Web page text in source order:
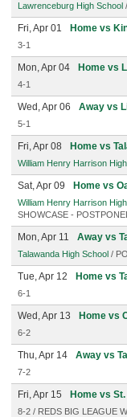
Lawrenceburg High School
Fri, Apr 01 Home vs
3-1
Mon, Apr 04 Home vs
4-1
Wed, Apr 06 Away vs
5-1
Fri, Apr 08 Home vs
William Henry Harrison
Sat, Apr 09 Home vs
William Henry Harrison
SHOWCASE -
Mon, Apr 11 Away vs
Talawanda High School /
Tue, Apr 12 Home vs
6-1
Wed, Apr 13 Home vs
6-2
Thu, Apr 14 Away vs
7-2
Fri, Apr 15 Home vs
8-2 / REDS BIG LEAGUE